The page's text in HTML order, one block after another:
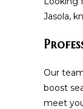
Jasola,
Our
boost
meet